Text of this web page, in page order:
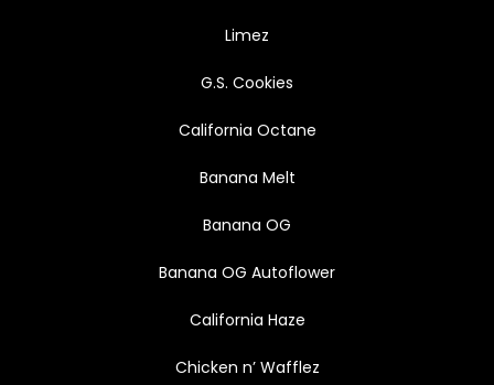
Limez
G.S. Cookies
California Octane
Banana Melt
Banana OG
Banana OG Autoflower
California Haze
Chicken n’ Wafflez